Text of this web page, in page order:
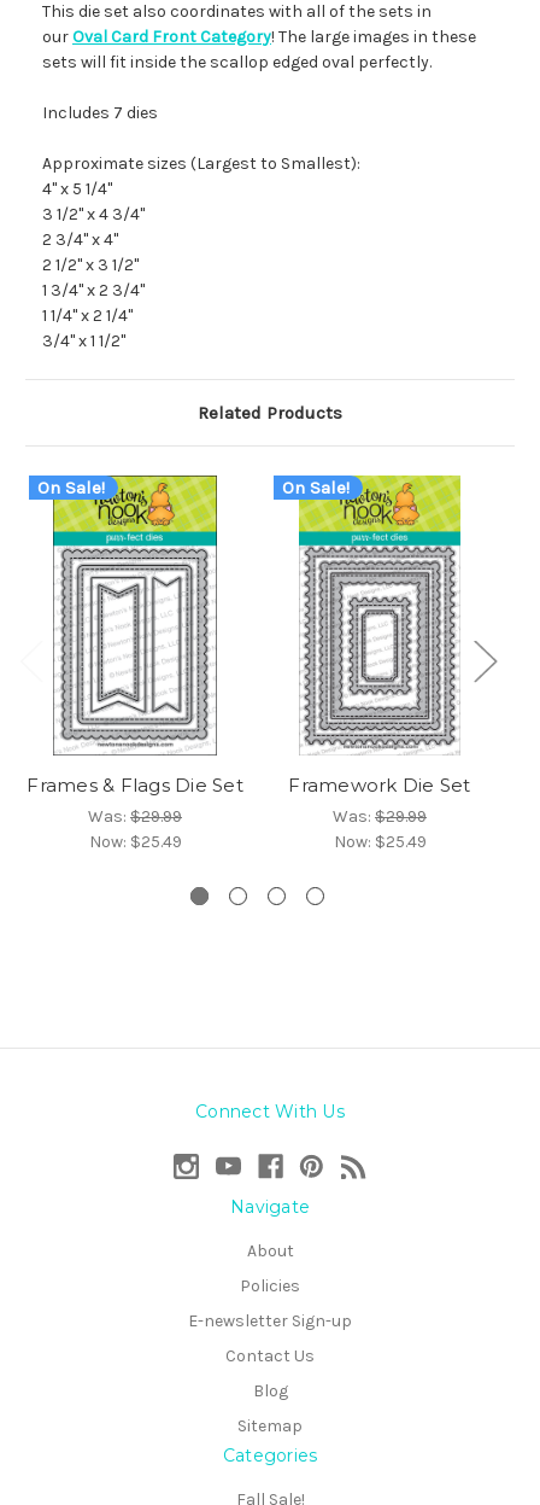
This die set also coordinates with all of the sets in
ourOval Card Front Category! The large images in these
sets will fit inside the scallop edged oval perfectly.
Includes 7 dies
Approximate sizes (Largest to Smallest):
4" x 5 1/4"
3 1/2" x 4 3/4"
2 3/4" x 4"
2 1/2" x 3 1/2"
1 3/4" x 2 3/4"
1 1/4" x 2 1/4"
3/4" x 1 1/2"
Related Products
On Sale!
Frames & Flags Die Set
Was: $29.99
Now: $25.49
On Sale!
Framework Die Set
Was: $29.99
Now: $25.49
Connect With Us
Navigate
About
Policies
E-newsletter Sign-up
Contact Us
Blog
Sitemap
Categories
Fall Sale!